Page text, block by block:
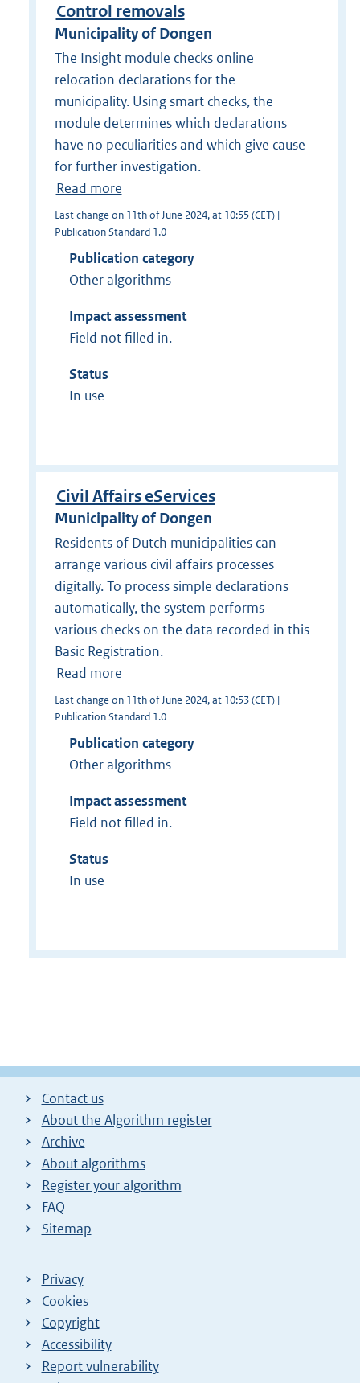
Control removals
Municipality of Dongen
The Insight module checks online
relocation declarations for the
municipality. Using smart checks, the
module determines which declarations
have no peculiarities and which give cause
for further investigation.
Read more
Last change on 11th of June 2024, at 10:55 (CET) |
Publication Standard 1.0
Publication category
Other algorithms
Impact assessment
Field not filled in.
Status
In use
Civil Affairs eServices
Municipality of Dongen
Residents of Dutch municipalities can
arrange various civil affairs processes
digitally. To process simple declarations
automatically, the system performs
various checks on the data recorded in this
Basic Registration.
Read more
Last change on 11th of June 2024, at 10:53 (CET) |
Publication Standard 1.0
Publication category
Other algorithms
Impact assessment
Field not filled in.
Status
In use
Contact us
About the Algorithm register
Archive
About algorithms
Register your algorithm
FAQ
Sitemap
Privacy
Cookies
Copyright
Accessibility
Report vulnerability